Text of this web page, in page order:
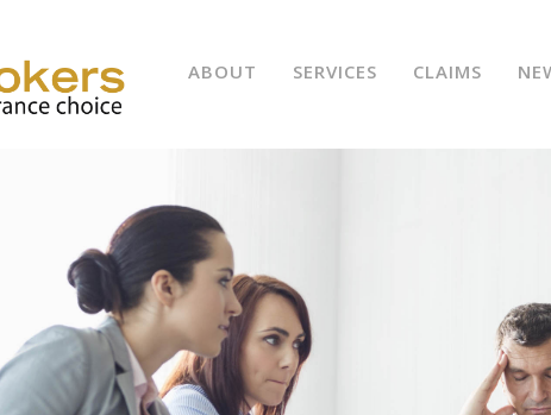
ABOUT SERVICES CLAIMS